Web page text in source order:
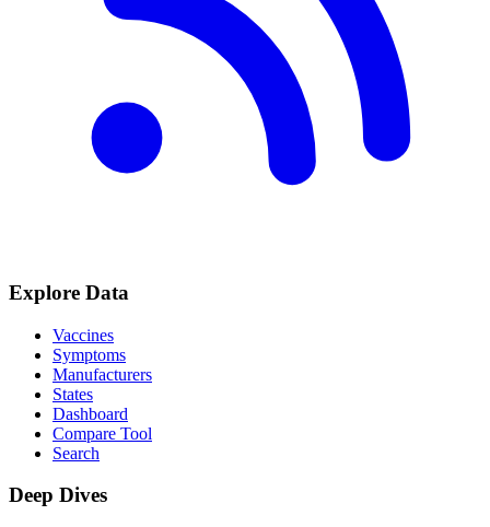
Explore Data
Vaccines
Symptoms
Manufacturers
States
Dashboard
Compare Tool
Search
Deep Dives